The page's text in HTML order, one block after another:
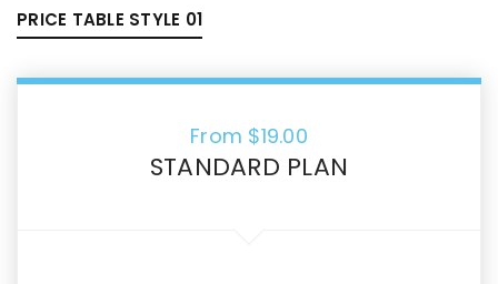
PRICE TABLE STYLE 01
From $19.00
STANDARD PLAN